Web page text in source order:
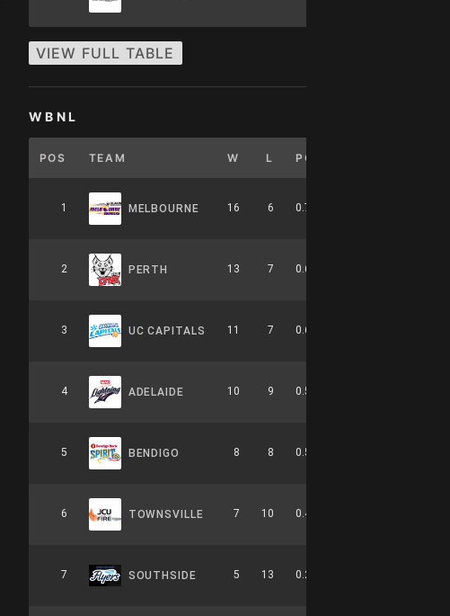
VIEW FULL TABLE
WBNL
POS TEAM W L PCT
1 MELBOURNE 16 6 0.727
2 PERTH 13 7 0.650
3 UC CAPITALS 11 7 0.611
4 ADELAIDE 10 9 0.526
5 BENDIGO 8 8 0.500
6 TOWNSVILLE 7 10 0.412
7 SOUTHSIDE 5 13 0.278